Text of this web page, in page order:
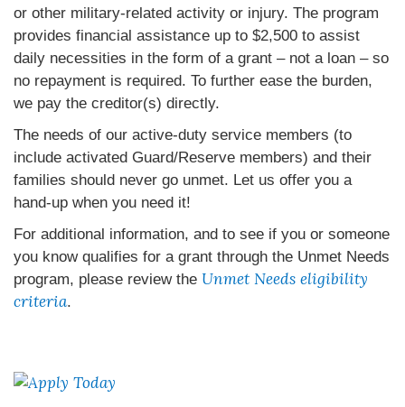
or other military-related activity or injury. The program
provides financial assistance up to $2,500 to assist
daily necessities in the form of a grant – not a loan – so
no repayment is required. To further ease the burden,
we pay the creditor(s) directly.
The needs of our active-duty service members (to
include activated Guard/Reserve members) and their
families should never go unmet. Let us offer you a
hand-up when you need it!
For additional information, and to see if you or someone
you know qualifies for a grant through the Unmet Needs
program, please review the Unmet Needs eligibility
criteria.